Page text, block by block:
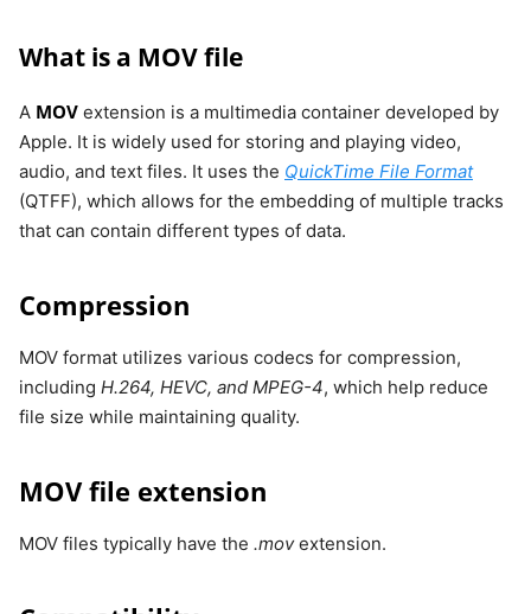
What is a MOV file
A MOV extension is a multimedia container developed by
Apple. It is widely used for storing and playing video,
audio, and text files. It uses the QuickTime File Format
(QTFF), which allows for the embedding of multiple tracks
that can contain different types of data.
Compression
MOV format utilizes various codecs for compression,
including H.264, HEVC, and MPEG-4, which help reduce
file size while maintaining quality.
MOV file extension
MOV files typically have the .movextension.